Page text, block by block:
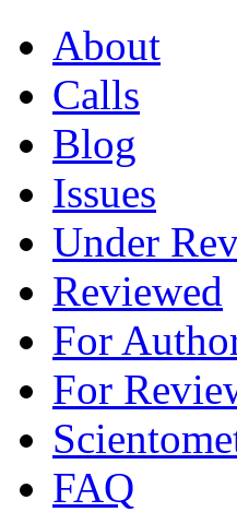
About
Calls
Blog
Issues
Under
Reviewed
For
For
FAQ